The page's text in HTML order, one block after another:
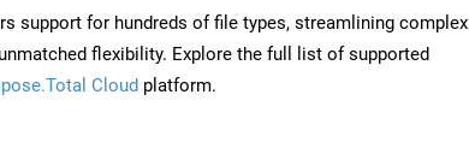
support for hundreds of file types, streamlining complex
flexibility. Explore the full list of supported
Cloud platform.